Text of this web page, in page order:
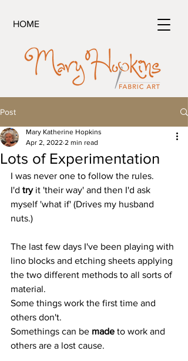
HOME
Post
Lots of Experimentation
Mary Katherine Hopkins
Apr 2, 2022 2 min read
I was never one to follow the rules.
I'd try it 'their way' and then I'd ask
myself 'what if' (Drives my husband
nuts.)
The last few days I've been playing with
lino blocks and etching sheets applying
the two different methods to all sorts of
material.
Some things work the first time and
others don't.
Somethings can be made to work and
others are a lost cause.